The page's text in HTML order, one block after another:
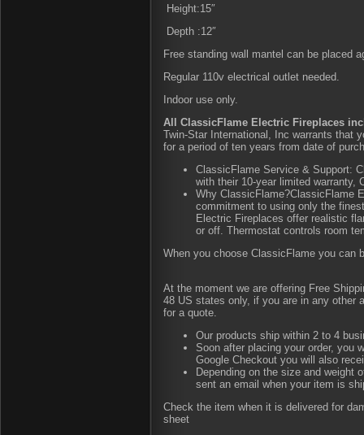
Height:15″
Depth :12″
Free standing wall mantel can be placed
Regular 110v electrical outlet needed.
Indoor use only.
All ClassicFlame Electric Fireplaces
Twin-Star International, Inc warrants that
for a period of ten years from date of
ClassicFlame Service & Support:
with their 10-year limited warranty,
Why ClassicFlame?ClassicFlame
commitment to using only the
Electric Fireplaces offer realistic
or off. Thermostat controls room
When you choose ClassicFlame you can
At the moment we are offering Free
48 US states only, if you are in any other
for a quote.
Our products ship within 2 to 4
Soon after placing your order, you
Google Checkout you will also
Depending on the size and weight
sent an email when your item is
Check the item when it is delivered for
sheet